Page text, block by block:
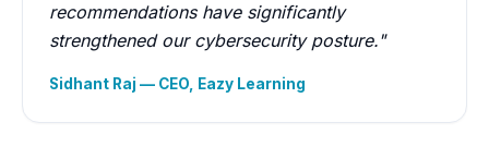
recommendations have significantly
strengthened our cybersecurity posture."
Sidhant Raj — CEO, Eazy Learning